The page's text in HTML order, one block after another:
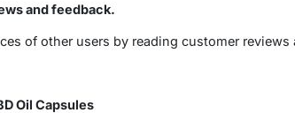
and feedback.
of other users by reading customer
Oil Capsules